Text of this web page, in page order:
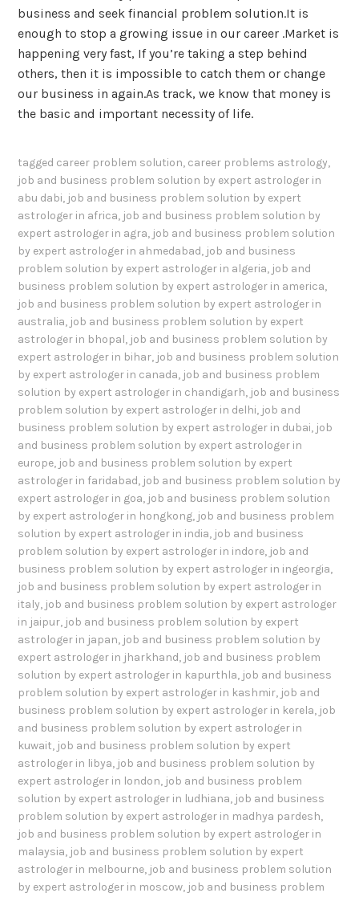
business and seek financial problem solution.It is
enough to stop a growing issue in our career .Market is
happening very fast, If you’re taking a step behind
others, then it is impossible to catch them or change
our business in again.As track, we know that money is
the basic and important necessity of life.
tagged career problem solution, career problems astrology,
job and business problem solution by expert astrologer in
abu dabi, job and business problem solution by expert
astrologer in africa, job and business problem solution by
expert astrologer in agra, job and business problem solution
by expert astrologer in ahmedabad, job and business
problem solution by expert astrologer in algeria, job and
business problem solution by expert astrologer in america,
job and business problem solution by expert astrologer in
australia, job and business problem solution by expert
astrologer in bhopal, job and business problem solution by
expert astrologer in bihar, job and business problem solution
by expert astrologer in canada, job and business problem
solution by expert astrologer in chandigarh, job and business
problem solution by expert astrologer in delhi, job and
business problem solution by expert astrologer in dubai, job
and business problem solution by expert astrologer in
europe, job and business problem solution by expert
astrologer in faridabad, job and business problem solution by
expert astrologer in goa, job and business problem solution
by expert astrologer in hongkong, job and business problem
solution by expert astrologer in india, job and business
problem solution by expert astrologer in indore, job and
business problem solution by expert astrologer in ingeorgia,
job and business problem solution by expert astrologer in
italy, job and business problem solution by expert astrologer
in jaipur, job and business problem solution by expert
astrologer in japan, job and business problem solution by
expert astrologer in jharkhand, job and business problem
solution by expert astrologer in kapurthla, job and business
problem solution by expert astrologer in kashmir, job and
business problem solution by expert astrologer in kerela, job
and business problem solution by expert astrologer in
kuwait, job and business problem solution by expert
astrologer in libya, job and business problem solution by
expert astrologer in london, job and business problem
solution by expert astrologer in ludhiana, job and business
problem solution by expert astrologer in madhya pardesh,
job and business problem solution by expert astrologer in
malaysia, job and business problem solution by expert
astrologer in melbourne, job and business problem solution
by expert astrologer in moscow, job and business problem